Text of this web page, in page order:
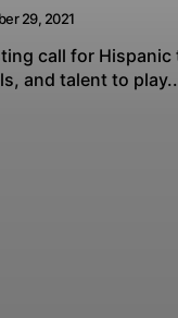
29, 2021
call for
and talent to